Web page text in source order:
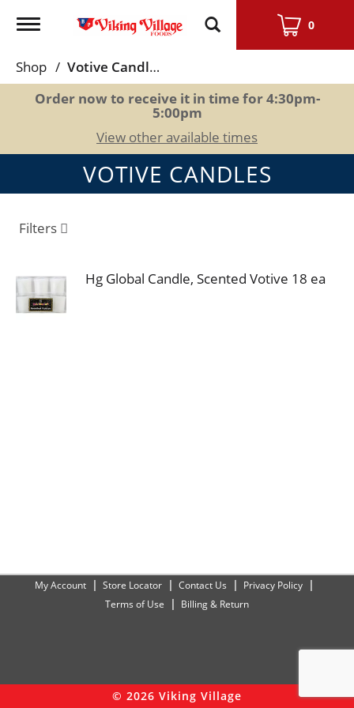
Toggle
0
Shop /
Votive Candles
Order now to receive it in time for4:30pm-
5:00pm
View other available times
VOTIVE CANDLES
Filters
Hg Global Candle, Scented Votive 18 ea
My Account Store Locator Contact Us
Privacy Policy
Terms of Use
Billing & Return
© 2026 Viking Village